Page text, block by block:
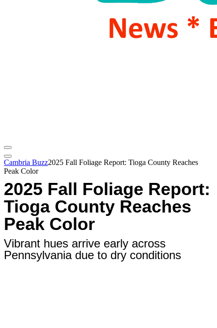
Cambria Buzz2025 Fall Foliage Report: Tioga County Reaches
Peak Color
2025 Fall Foliage Report:
Tioga County Reaches
Peak Color
Vibrant hues arrive early across
Pennsylvania due to dry conditions